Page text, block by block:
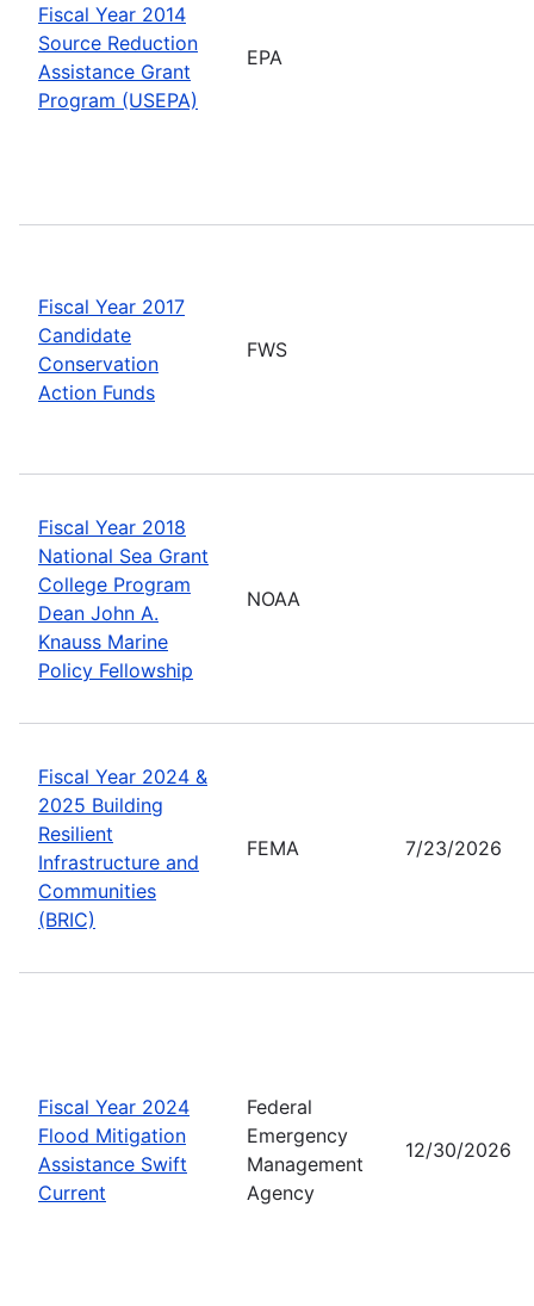
Fiscal Year 2014
Source Reduction
Assistance Grant
Program (USEPA)
EPA
Fiscal Year 2017
Candidate
Conservation
Action Funds
FWS
Fiscal Year 2018
National Sea Grant
College Program
Dean John A.
Knauss Marine
Policy Fellowship
NOAA
Fiscal Year 2024 &
2025 Building
Resilient
Infrastructure and
Communities
(BRIC)
FEMA 7/23/2026
Fiscal Year 2024
Flood Mitigation
Assistance Swift
Current
Federal
Emergency
Management
Agency
12/30/2026